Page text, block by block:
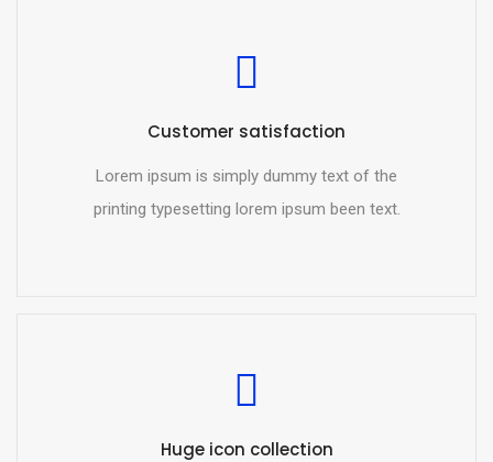
Customer satisfaction
Lorem ipsum is simply dummy text of the
printing typesetting lorem ipsum been text.
Huge icon collection